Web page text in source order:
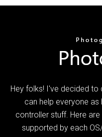
Hey folks! I've decided
can help everyone
controller stuff. Here
supported by each